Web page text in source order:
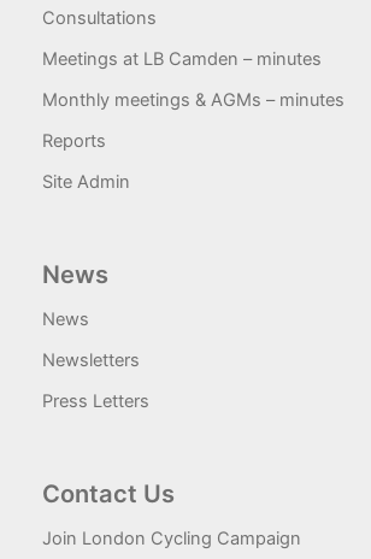
Consultations
Meetings at LB Camden – minutes
Monthly meetings & AGMs – minutes
Reports
Site Admin
News
News
Newsletters
Press Letters
Contact Us
Join London Cycling Campaign